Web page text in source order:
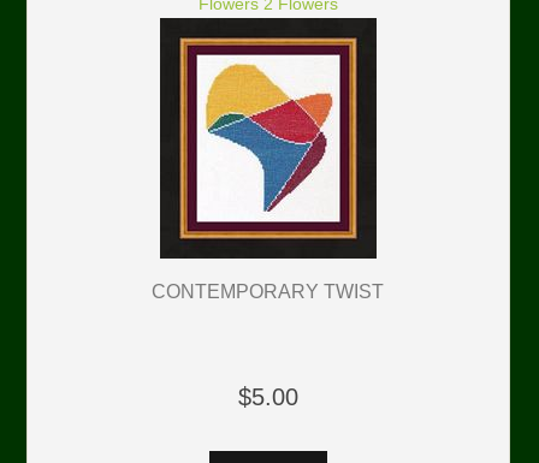
Flowers 2 Flowers
CONTEMPORARY TWIST
$5.00